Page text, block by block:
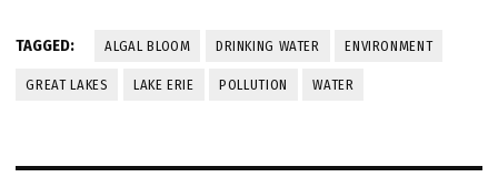
TAGGED: ALGAL BLOOM DRINKING WATER ENVIRONMENT
GREAT LAKES LAKE ERIE POLLUTION WATER